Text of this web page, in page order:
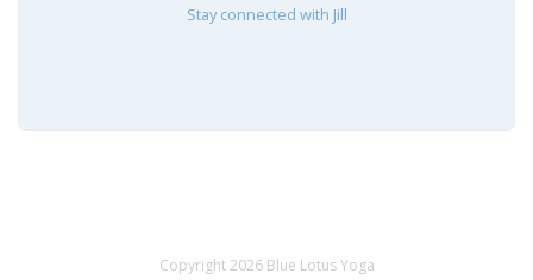
Stay connected with Jill
Copyright 2026 Blue Lotus Yoga